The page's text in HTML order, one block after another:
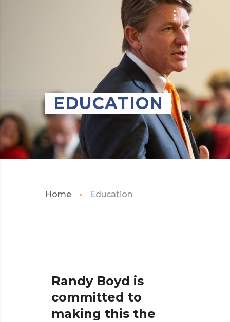
EDUCATION
Home Education
Randy Boyd is
committed to
making this the